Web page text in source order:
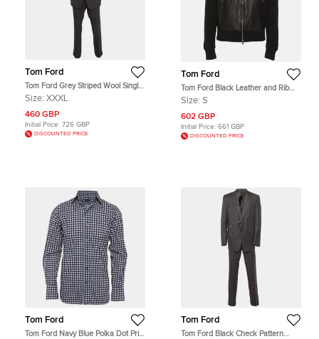
Tom Ford
Tom Ford Grey Striped Wool Single
Breasted Suit XXXL
Size: XXXL
460 GBP
Initial Price: 726 GBP
DISCOUNTED PRICE
Tom Ford
Tom Ford Black Leather and Rib
Knit Jacket S
Size: S
602 GBP
Initial Price: 661 GBP
DISCOUNTED PRICE
Tom Ford
Tom Ford Navy Blue Polka Dot Print
Tom Ford
Tom Ford Black Check Pattern